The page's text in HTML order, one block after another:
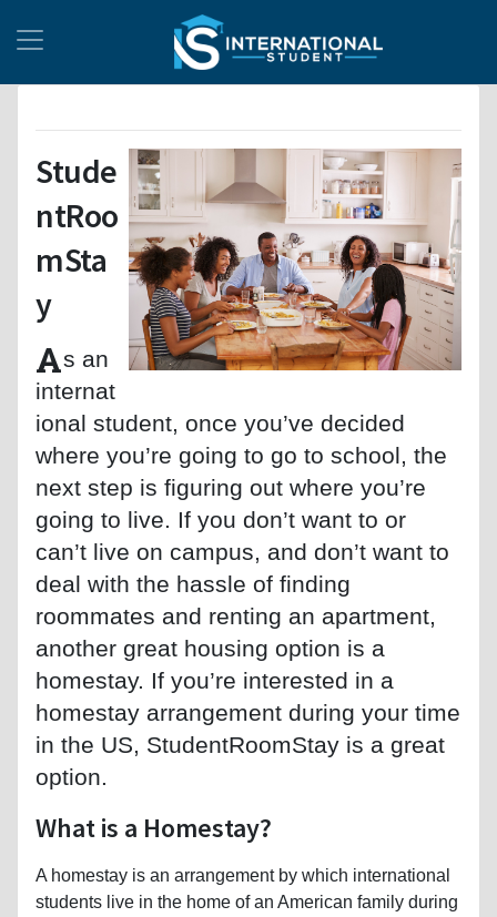
Stude
ntRoo
mSta
y
As an
internat
ional student, once you’ve decided
where you’re going to go to school, the
next step is figuring out where you’re
going to live. If you don’t want to or
can’t live on campus, and don’t want to
deal with the hassle of finding
roommates and renting an apartment,
another great housing option is a
homestay. If you’re interested in a
homestay arrangement during your time
in the US, StudentRoomStay is a great
option.
What is a Homestay?
A homestay is an arrangement by which international
students live in the home of an American family during